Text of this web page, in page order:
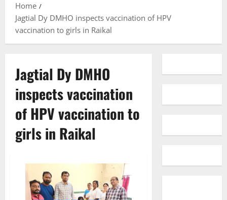
Home
Jagtial Dy DMHO inspects vaccination of HPV
vaccination to girls in Raikal
Jagtial Dy DMHO
inspects vaccination
of HPV vaccination to
girls in Raikal